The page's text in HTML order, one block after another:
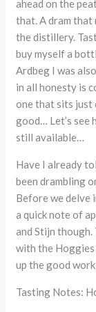
ahead on the
that. A dram that
the distillery.
buy myself a
Ardbeg I was
in all honesty is
one that sits just
good… Let’s see
still available…
Have I already
been drambling
Before we delve
a quick note of
and Stijn though.
with the Hoggies
up the good
Tasting Notes: